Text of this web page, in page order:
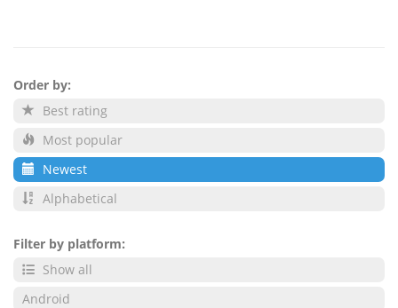
Order by:
Best rating
Most popular
Newest
Alphabetical
Filter by platform:
Show all
Android